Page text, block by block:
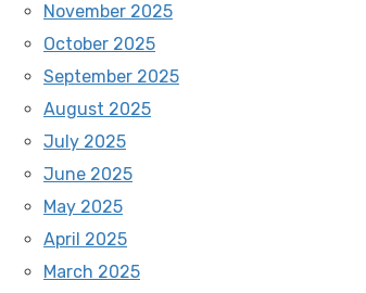
November 2025
October 2025
September 2025
August 2025
July 2025
June 2025
May 2025
April 2025
March 2025